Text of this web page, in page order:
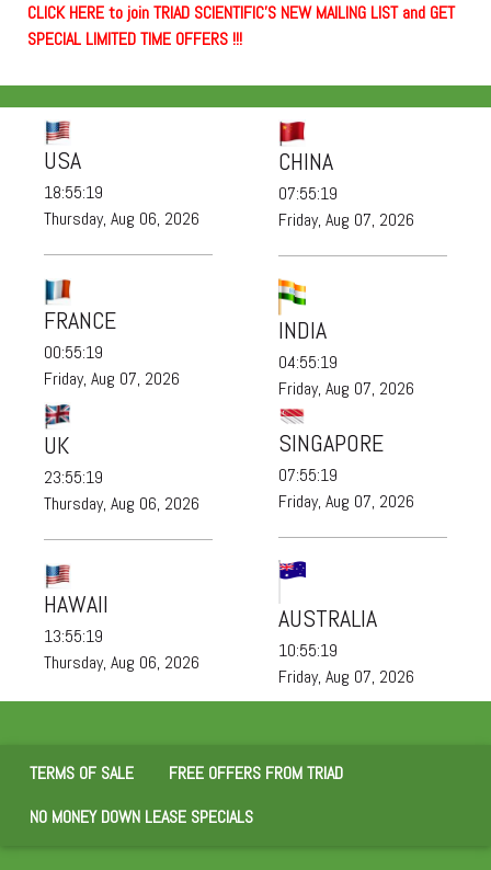
CLICKHEREto join TRIAD SCIENTIFIC'S NEW MAILING LIST and GET
SPECIAL LIMITED TIME OFFERS !!!
USA
18:55:20
Thursday, Aug 06, 2026
FRANCE
00:55:20
Friday, Aug 07, 2026
CHINA
07:55:20
Friday, Aug 07, 2026
INDIA
04:55:20
Friday, Aug 07, 2026
UK
23:55:20
Thursday, Aug 06, 2026
HAWAII
13:55:20
Thursday, Aug 06, 2026
SINGAPORE
07:55:20
Friday, Aug 07, 2026
AUSTRALIA
10:55:20
Friday, Aug 07, 2026
TERMS OF SALE
FREE OFFERS FROM TRIAD
NO MONEY DOWN LEASE SPECIALS